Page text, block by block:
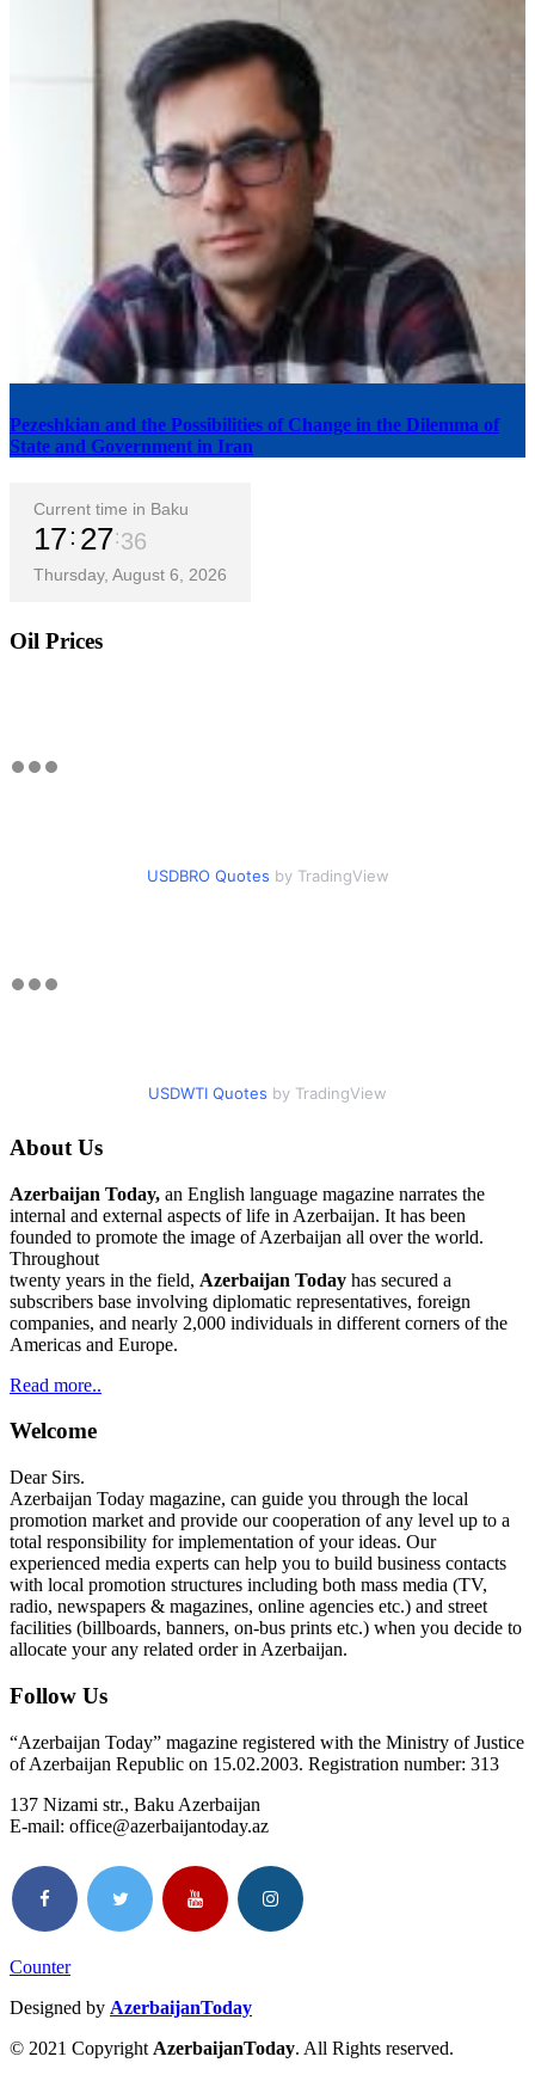
Pezeshkian and the Possibilities of Change in the Dilemma of
State and Government in Iran
Current time in Baku
17 27 37
Thursday, August 6, 2026
Oil Prices
USDBRO Quotes by TradingView
USDWTI Quotes by TradingView
About Us
Azerbaijan Today, an English language magazine narrates the
internal and external aspects of life in Azerbaijan. It has been
founded to promote the image of Azerbaijan all over the world.
Throughout
twenty years in the field, Azerbaijan Today has secured a
subscribers base involving diplomatic representatives, foreign
companies, and nearly 2,000 individuals in different corners of the
Americas and Europe.
Read more..
Welcome
Dear Sirs.
Azerbaijan Today magazine, can guide you through the local
promotion market and provide our cooperation of any level up to a
total responsibility for implementation of your ideas. Our
experienced media experts can help you to build business contacts
with local promotion structures including both mass media (TV,
radio, newspapers & magazines, online agencies etc.) and street
facilities (billboards, banners, on-bus prints etc.) when you decide to
allocate your any related order in Azerbaijan.
Follow Us
“Azerbaijan Today” magazine registered with the Ministry of Justice
of Azerbaijan Republic on 15.02.2003. Registration number: 313
137 Nizami str., Baku Azerbaijan
E-mail: office@azerbaijantoday.az
Counter
Designed by AzerbaijanToday
© 2021 CopyrightAzerbaijanToday. All Rights reserved.